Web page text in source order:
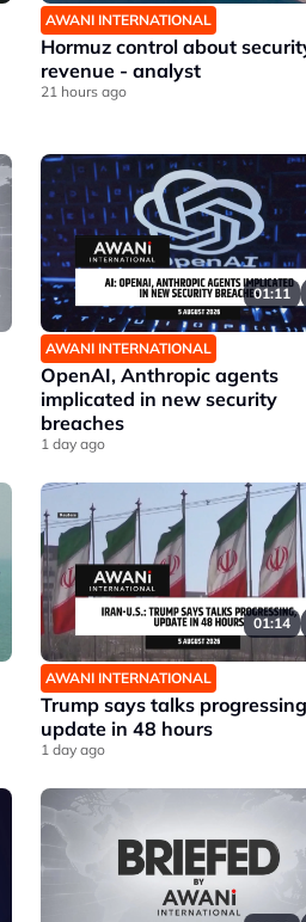
AWANI INTERNATIONAL
Hormuz control about
revenue - analyst
21 hours ago
01:11
AWANI INTERNATIONAL
OpenAI, Anthropic agents
implicated in new security
breaches
1 day ago
01:14
AWANI INTERNATIONAL
Trump says talks
update in 48 hours
1 day ago